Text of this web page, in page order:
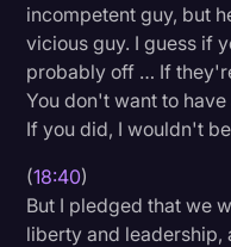
incompetent guy, but
vicious guy. I guess if
probably off … If
You don't want to
If you did, I wouldn't
(18:40)
But I pledged that we
liberty and leadership,